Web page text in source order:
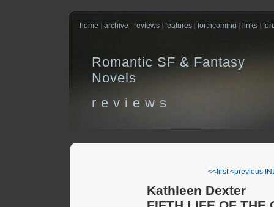
home archive reviews features forthcoming links
Romantic SF & Fantasy
Novels
r e v i e w s
<<first<previous
Kathleen Dexter